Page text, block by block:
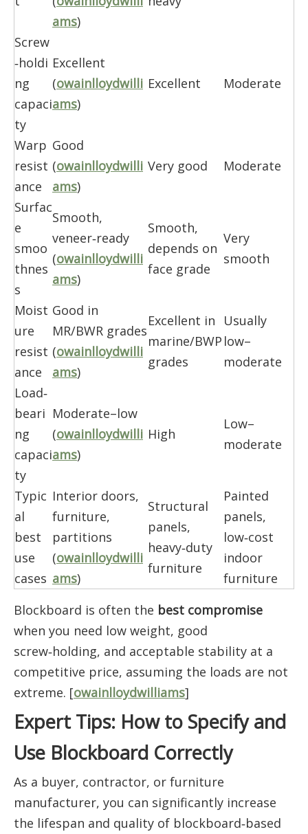
ams)
Screw
‑holdi
ng
capaci
ty
Excellent
(owainlloydwilli
ams)
Excellent Moderate
Warp
resist
ance
Good
(owainlloydwilli
ams)
Very good Moderate
Surfac
e
smoo
thnes
s
Smooth,
veneer‑ready
(owainlloydwilli
ams)
Smooth,
depends on
face grade
Very
smooth
Moist
ure
resist
ance
Good in
MR/BWR grades
(owainlloydwilli
ams)
Excellent in
marine/BWP
grades
Usually
low–
moderate
Load‑
beari
ng
capaci
ty
Moderate–low
(owainlloydwilli
ams)
High
Low–
moderate
Typic
al
best
use
cases
Interior doors,
furniture,
partitions
(owainlloydwilli
ams)
Structural
panels,
heavy‑duty
furniture
Painted
panels,
low‑cost
indoor
furniture
Blockboard is often the best compromise
when you need low weight, good
screw‑holding, and acceptable stability at a
competitive price, assuming the loads are not
extreme. [owainlloydwilliams]
Expert Tips: How to Specify and
Use Blockboard Correctly
As a buyer, contractor, or furniture
manufacturer, you can significantly increase
the lifespan and quality of blockboard‑based